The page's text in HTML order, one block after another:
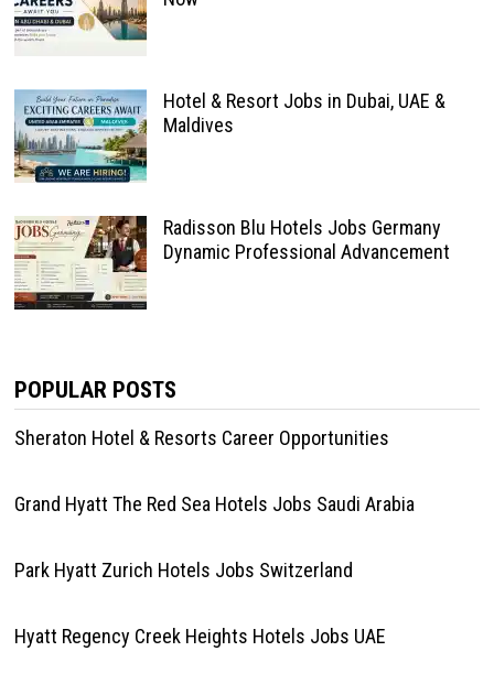
Hotel & Resort Jobs in Dubai, UAE &
Maldives
Radisson Blu Hotels Jobs Germany
Dynamic Professional Advancement
POPULAR POSTS
Sheraton Hotel & Resorts Career Opportunities
Grand Hyatt The Red Sea Hotels Jobs Saudi Arabia
Park Hyatt Zurich Hotels Jobs Switzerland
Hyatt Regency Creek Heights Hotels Jobs UAE